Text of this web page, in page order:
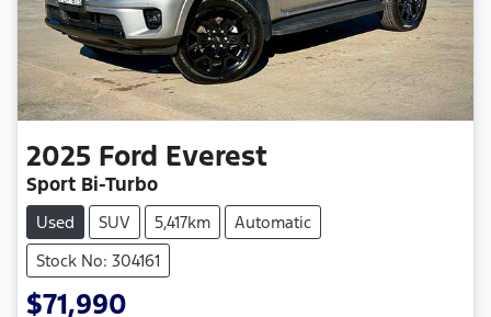
2025 Ford Everest
Sport Bi-Turbo
Used SUV 5,417km
Automatic
Stock No: 304161
$71,990